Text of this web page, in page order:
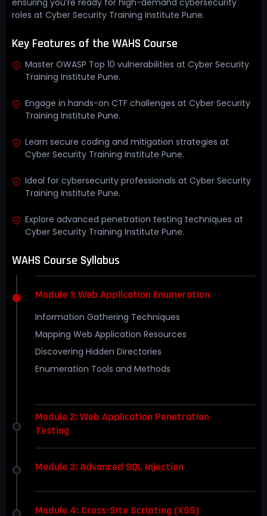
roles at Cyber Security Training Institute Pune.
Key Features of the WAHS Course
Master OWASP Top 10 vulnerabilities at Cyber Security
Training Institute Pune.
Engage in hands-on CTF challenges at Cyber Security
Training Institute Pune.
Learn secure coding and mitigation strategies at
Cyber Security Training Institute Pune.
Ideal for cybersecurity professionals at Cyber Security
Training Institute Pune.
Explore advanced penetration testing techniques at
Cyber Security Training Institute Pune.
WAHS Course Syllabus
Module 1: Web Application Enumeration
Information Gathering Techniques
Mapping Web Application Resources
Discovering Hidden Directories
Enumeration Tools and Methods
Module 2: Web Application Penetration
Testing
Module 3: Advanced SQL Injection
Module 4: Cross-Site Scripting (XSS)